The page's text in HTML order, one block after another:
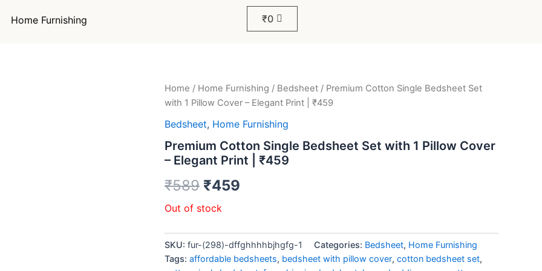
Home Furnishing ₹0
Home / Home Furnishing / Bedsheet / Premium Cotton Single Bedsheet Set
with 1 Pillow Cover – Elegant Print | ₹459
Bedsheet, Home Furnishing
Premium Cotton Single Bedsheet Set with 1 Pillow Cover
– Elegant Print | ₹459
₹589
Original
price
was:
₹589.
₹459
Current
price
is:
₹459.
Out of stock
SKU: fur-(298)-dffghhhhbjhgfg-1 Categories: Bedsheet, Home Furnishing
Tags: affordable bedsheets, bedsheet with pillow cover, cotton bedsheet set,